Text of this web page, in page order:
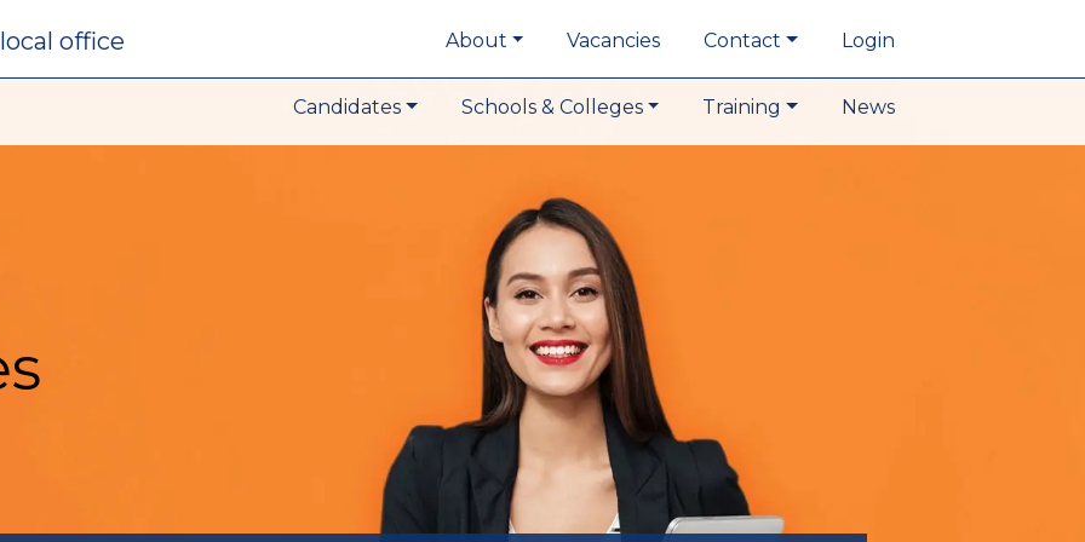
local office About Vacancies Contact Login
Candidates Schools & Colleges Training News